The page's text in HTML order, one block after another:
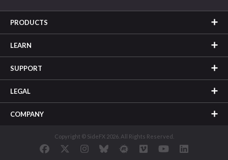
PRODUCTS
LEARN
SUPPORT
LEGAL
COMPANY
Copyright © SideFX 2026. All Rights Reserved.